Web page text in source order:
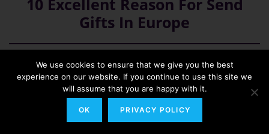
10 Excellent Reason For Send
Gifts In Europe
We are a European provider with delivery to 25
European countries
We ship our gifts to European Union countries, such as
Belgium,Bulgaria,Croatia,Czech Republic
We use cookies to ensure that we give you the best
experience on our website. If you continue to use this site we
will assume that you are happy with it.
OK PRIVACY POLICY